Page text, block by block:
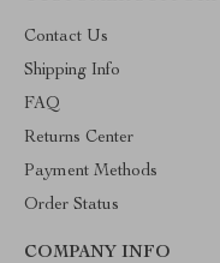
Contact Us
Shipping Info
FAQ
Returns Center
Payment Methods
Order Status
COMPANY INFO